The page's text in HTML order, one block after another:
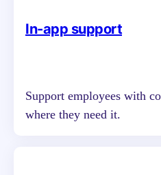
In-app support
Support employees with
where they need it.